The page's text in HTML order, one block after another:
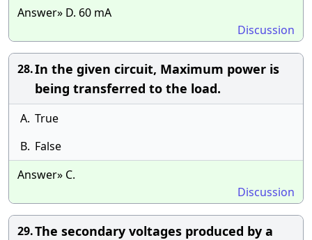
Answer» D. 60 mA
Discussion
28.In the given circuit, Maximum power is
being transferred to the load.
A. True
B. False
Answer» C.
Discussion
29.The secondary voltages produced by a